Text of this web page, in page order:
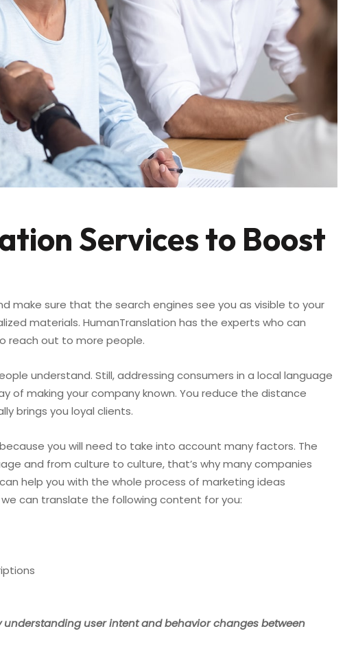
Services to Boost
make sure that the search engines see you as visible to your
materials. HumanTranslation has the experts who can
reach out to more people.
understand. Still, addressing consumers in a local language
of making your company known. You reduce the distance
brings you loyal clients.
you will need to take into account many factors. The
and from culture to culture, that’s why many companies
help you with the whole process of marketing ideas
can translate the following content for you:
user intent and behavior changes between